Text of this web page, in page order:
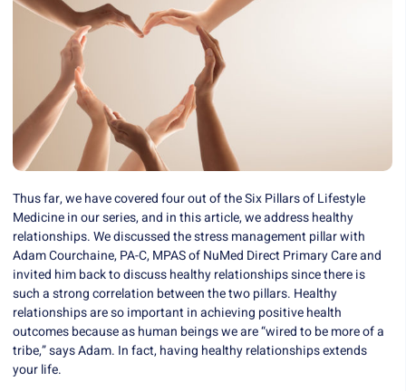
Thus far, we have covered four out of the Six Pillars of Lifestyle
Medicine in our series, and in this article, we address healthy
relationships. We discussed thestress management pillarwith
Adam Courchaine, PA-C, MPAS ofNuMed Direct Primary Careand
invited him back to discuss healthy relationships since there is
such a strong correlation between the two pillars. Healthy
relationships are so important in achieving positive health
outcomes because as human beings we are “wired to be more of a
tribe,” says Adam. In fact, having healthy relationships extends
your life.